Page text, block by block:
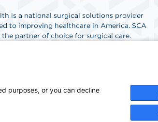
is a national surgical solutions provider
to improving healthcare in America. SCA
the partner of choice for surgical care.
purposes, or you can decline